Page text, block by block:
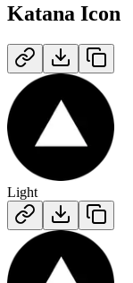
Katana Icon
Light